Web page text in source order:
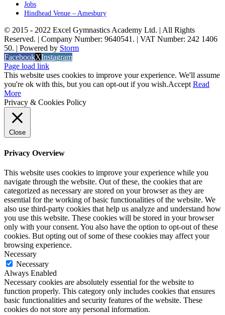
Jobs
Hindhead Venue – Amesbury
© 2015 - 2022 Excel Gymnastics Academy Ltd. | All Rights
Reserved. | Company Number: 9640541. | VAT Number: 242 1406
50. | Powered by Storm
FacebookXInstagram
Page load link
This website uses cookies to improve your experience. We'll assume
you're ok with this, but you can opt-out if you wish.Accept Read
More
Privacy & Cookies Policy
Close
Privacy Overview
This website uses cookies to improve your experience while you
navigate through the website. Out of these, the cookies that are
categorized as necessary are stored on your browser as they are
essential for the working of basic functionalities of the website. We
also use third-party cookies that help us analyze and understand how
you use this website. These cookies will be stored in your browser
only with your consent. You also have the option to opt-out of these
cookies. But opting out of some of these cookies may affect your
browsing experience.
Necessary
Necessary
Always Enabled
Necessary cookies are absolutely essential for the website to
function properly. This category only includes cookies that ensures
basic functionalities and security features of the website. These
cookies do not store any personal information.